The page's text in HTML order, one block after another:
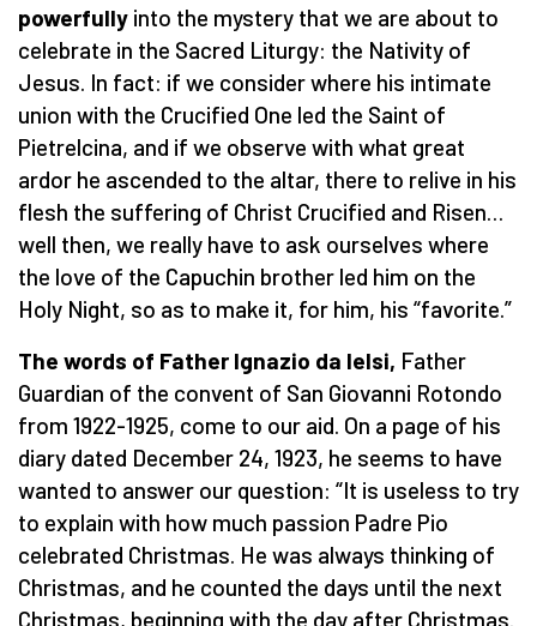
powerfully into the mystery that we are about to
celebrate in the Sacred Liturgy: the Nativity of
Jesus. In fact: if we consider where his intimate
union with the Crucified One led the Saint of
Pietrelcina, and if we observe with what great
ardor he ascended to the altar, there to relive in his
flesh the suffering of Christ Crucified and Risen…
well then, we really have to ask ourselves where
the love of the Capuchin brother led him on the
Holy Night, so as to make it, for him, his “favorite.”
The words of Father Ignazio da Ielsi, Father
Guardian of the convent of San Giovanni Rotondo
from 1922-1925, come to our aid. On a page of his
diary dated December 24, 1923, he seems to have
wanted to answer our question: “It is useless to try
to explain with how much passion Padre Pio
celebrated Christmas. He was always thinking of
Christmas, and he counted the days until the next
Christmas, beginning with the day after Christmas.